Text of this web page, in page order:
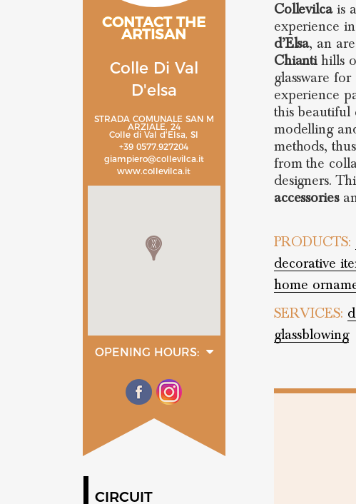
CONTACT THE
ARTISAN
Colle Di Val
D'elsa
STRADA COMUNALE SAN M
ARZIALE, 24
Colle di Val d'Elsa, SI
+39 0577.927204
giampiero@collevilca.it
www.collevilca.it
OPENING HOURS:
08:00 - 13:00
14:00 - 18:00
tuesday
14:00 - 18:00
wednesday
14:00 - 18:00
CIRCUIT
Collevilcais
experience in
d’Elsa, an
Chiantihills
glassware
experience
this beautiful
modelling
methods,
from the
designers.
accessories
PRODUCTS:
decorative
home
SERVICES:
glassblowing